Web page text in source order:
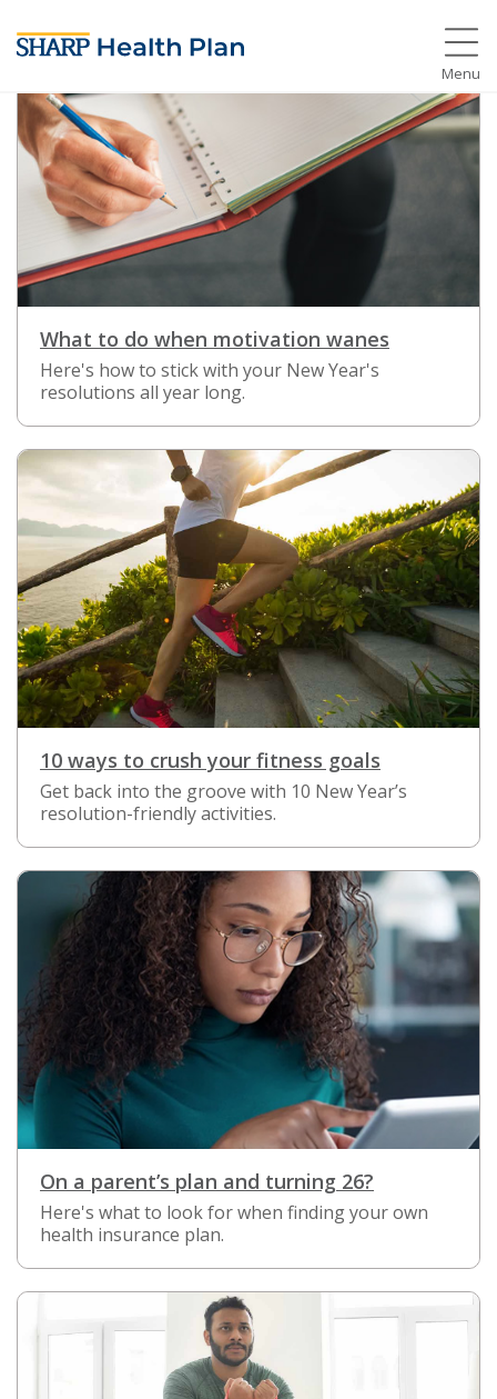
Menu
What to do when motivation wanes
Here's how to stick with your New Year's
resolutions all year long.
10 ways to crush your fitness goals
Get back into the groove with 10 New Year’s
resolution-friendly activities.
On a parent’s plan and turning 26?
Here's what to look for when finding your own
health insurance plan.